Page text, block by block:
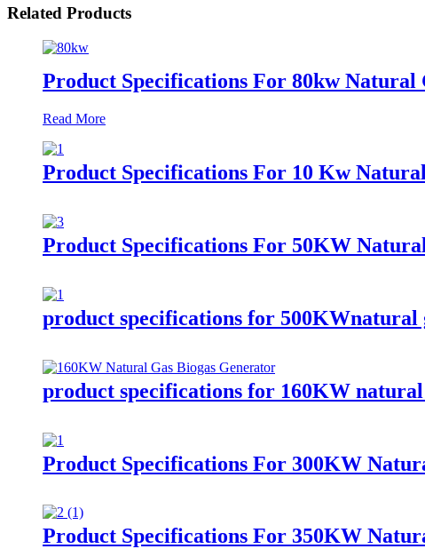
Related Products
Product Specifications For 80kw Natural
Read More
Product Specifications For 10 Kw
Product Specifications For 50KW
product specifications for 500KWnatural
product specifications for 160KW natural
Product Specifications For 300KW
Product Specifications For 350KW